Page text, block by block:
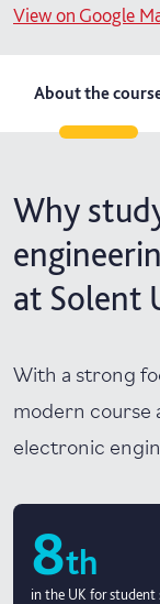
View on Google
About the
Why
at Solent
With a strong
modern course
electronic
8th
in the UK for student